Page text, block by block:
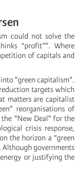
could not solve the
“profit”". Where
of capitals and
"green capitalism".
targets which
matters are capitalist
reorganisations of
the "New Deal" for the
crisis response,
the horizon a “green
Although governments
or justifying the